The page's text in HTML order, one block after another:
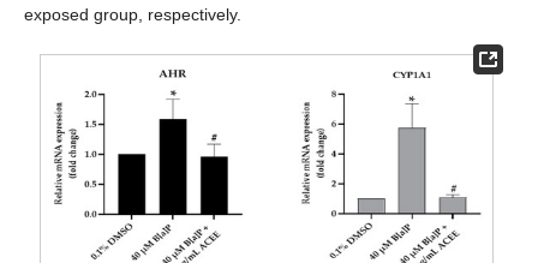
exposed group, respectively.